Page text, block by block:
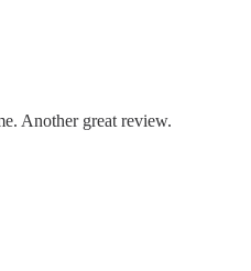
Another great review.